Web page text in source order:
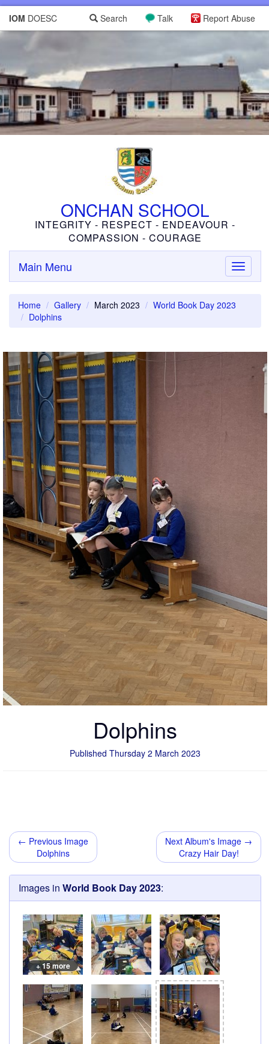
IOM DOESC Report Abuse
Talk
Search
ONCHAN SCHOOL
INTEGRITY - RESPECT - ENDEAVOUR -
COMPASSION - COURAGE
Toggle
Main Menu
Home Gallery March 2023
World Book Day 2023
Dolphins
Dolphins
Published Thursday 2 March 2023
← Previous Image
Dolphins
Next Album's Image →
Crazy Hair Day!
Images in World Book Day 2023:
+ 15 more